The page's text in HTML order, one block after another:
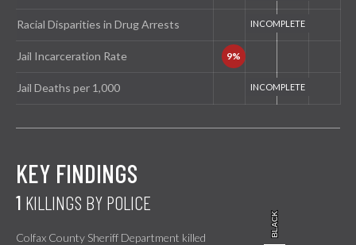
Racial Disparities in Drug Arrests
Jail Incarceration Rate
Jail Deaths per 1,000
KEY FINDINGS
1 KILLINGS BY POLICE
Colfax County Sheriff Department killed
BLACK
BLACK